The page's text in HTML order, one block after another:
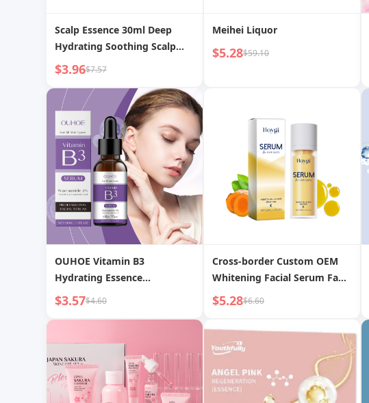
Scalp Essence 30ml Deep
Hydrating Soothing Scalp
Nutrient Solution
$3.96$7.57
Meihei Liquor
$5.28$59.10
OUHOE Vitamin B3
Hydrating Essence
Replenishing Improves Dull
Skin Fine Pores Tightens Skin
$3.57$4.60
Cross-border Custom OEM
Whitening Facial Serum Fade
Spots and Acne Marks
Brighten Skin Tone
Moisturize and Tighten
$5.28$6.60